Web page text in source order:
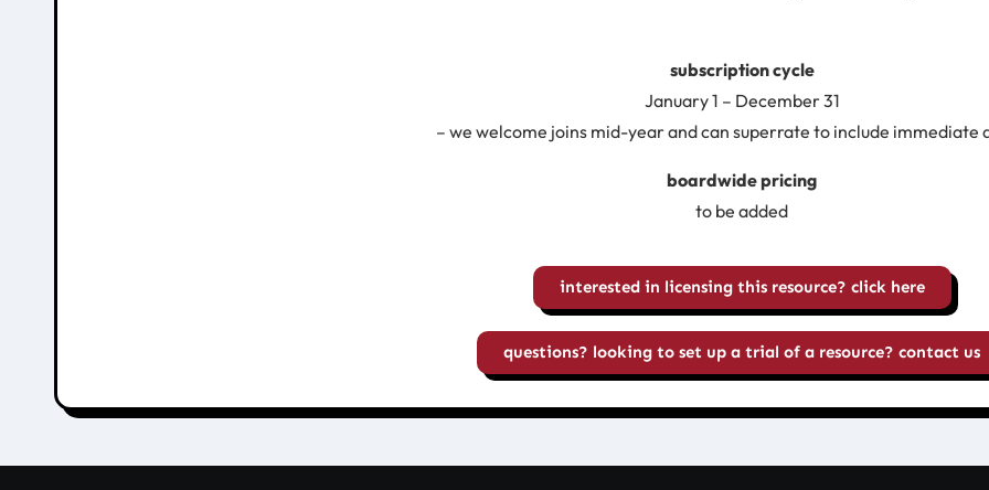
subscription cycle
January 1 – December 31
– we welcome joins mid-year and can superrate to include immediate
boardwide pricing
to be added
interested in licensing this resource? click here
questions? looking to set up a trial of a resource? contact us